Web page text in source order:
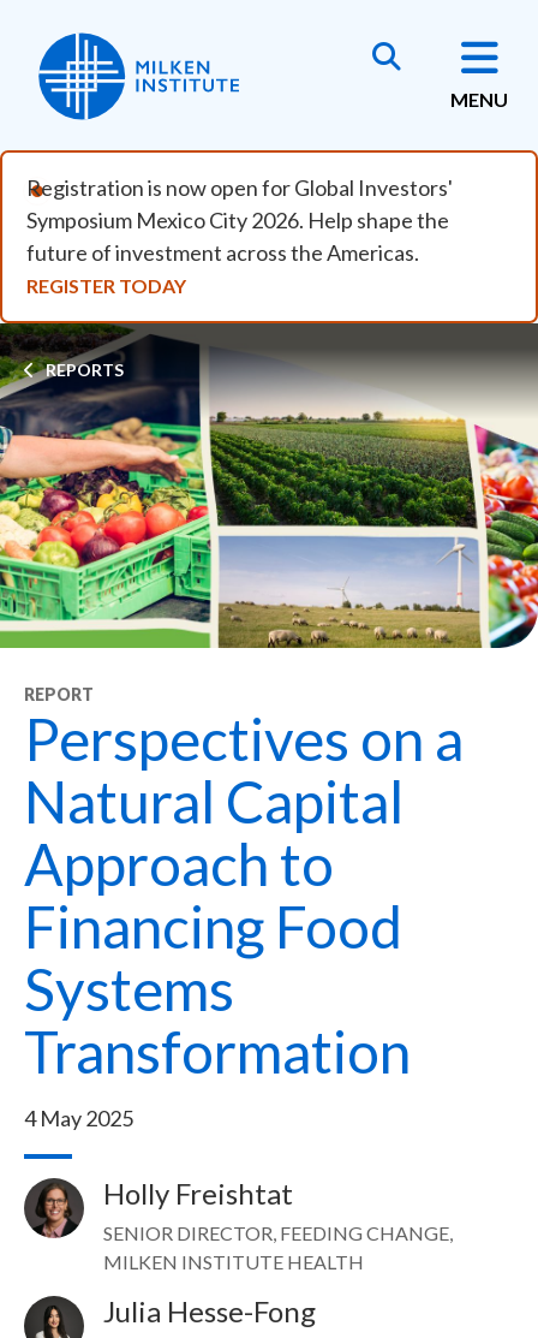
MENU
Registration is now open for Global Investors'
Symposium Mexico City 2026. Help shape the
future of investment across the Americas.
REGISTER TODAY
Breadcrumb
REPORTS
REPORT
Perspectives on a
Natural Capital
Approach to
Financing Food
Systems
Transformation
4 May 2025
Image Holly Freishtat
SENIOR DIRECTOR, FEEDING CHANGE,
MILKEN INSTITUTE HEALTH
Image Julia Hesse-Fong